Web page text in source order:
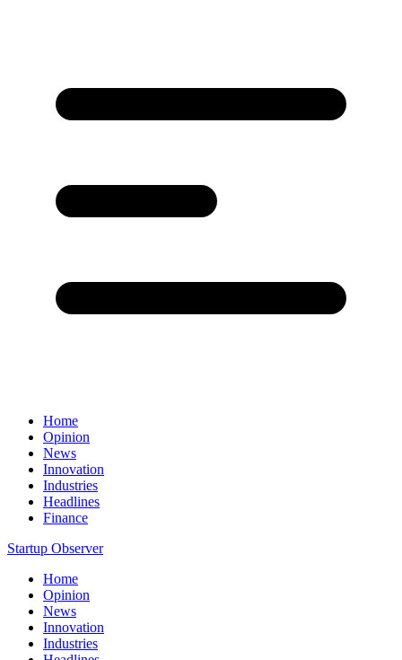
Home
Opinion
News
Innovation
Industries
Headlines
Finance
Startup Observer
Home
Opinion
News
Innovation
Industries